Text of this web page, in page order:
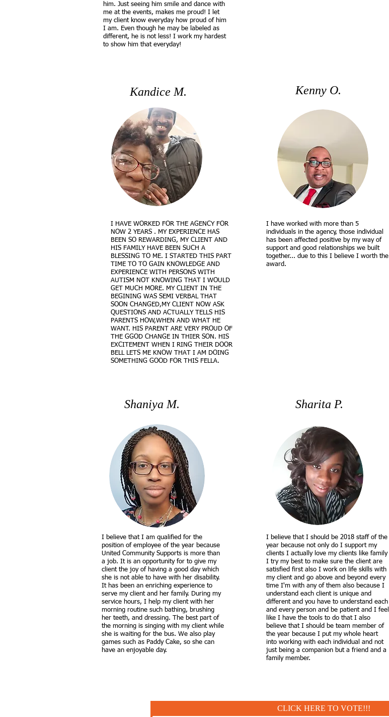
him. Just seeing him smile and dance with
me at the events, makes me proud! I let
my client know everyday how proud of him
I am. Even though he may be labeled as
different, he is not less! I work my hardest
to show him that everyday!
Kandice M.
I HAVE WORKED FOR THE AGENCY FOR
NOW 2 YEARS . MY EXPERIENCE HAS
BEEN SO REWARDING, MY CLIENT AND
HIS FAMILY HAVE BEEN SUCH A
BLESSING TO ME. I STARTED THIS PART
TIME TO TO GAIN KNOWLEDGE AND
EXPERIENCE WITH PERSONS WITH
AUTISM NOT KNOWING THAT I WOULD
GET MUCH MORE. MY CLIENT IN THE
BEGINING WAS SEMI VERBAL THAT
SOON CHANGED,MY CLIENT NOW ASK
QUESTIONS AND ACTUALLY TELLS HIS
PARENTS HOW,WHEN AND WHAT HE
WANT. HIS PARENT ARE VERY PROUD OF
THE GGOD CHANGE IN THIER SON. HIS
EXCITEMENT WHEN I RING THEIR DOOR
BELL LETS ME KNOW THAT I AM DOING
SOMETHING GOOD FOR THIS FELLA.
Kenny O.
I have worked with more than 5
individuals in the agency, those individual
has been affected positive by my way of
support and good relationships we built
together... due to this I believe I worth the
award.
Shaniya M.
I believe that I am qualified for the
position of employee of the year because
United Community Supports is more than
a job. It is an opportunity for to give my
client the joy of having a good day which
she is not able to have with her disability.
It has been an enriching experience to
serve my client and her family. During my
service hours, I help my client with her
morning routine such bathing, brushing
her teeth, and dressing. The best part of
the morning is singing with my client while
she is waiting for the bus. We also play
games such as Paddy Cake, so she can
have an enjoyable day.
Sharita P.
I believe that I should be 2018 staff of the
year because not only do I support my
clients I actually love my clients like family
I try my best to make sure the client are
satisfied first also I work on life skills with
my client and go above and beyond every
time I'm with any of them also because I
understand each client is unique and
different and you have to understand each
and every person and be patient and I feel
like I have the tools to do that I also
believe that I should be team member of
the year because I put my whole heart
into working with each individual and not
just being a companion but a friend and a
family member.
CLICK HERE TO VOTE!!!